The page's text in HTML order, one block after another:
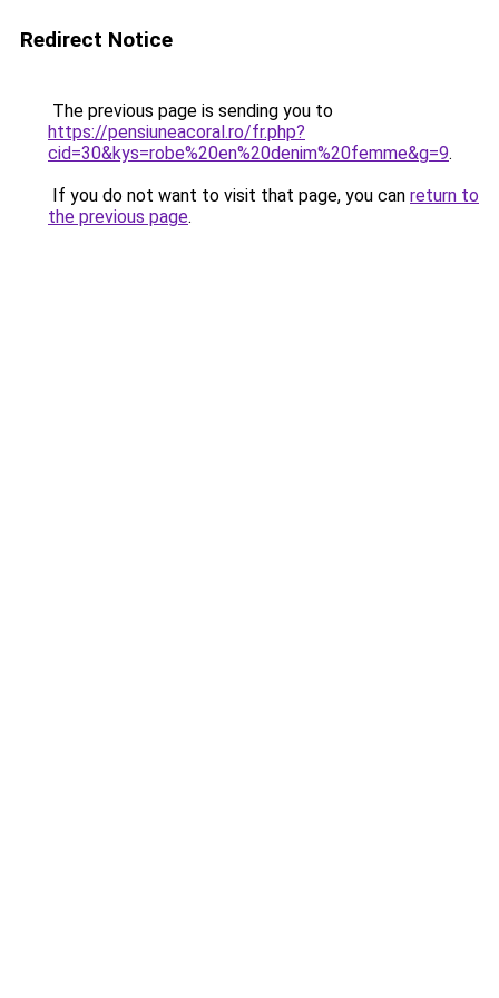
Redirect Notice
The previous page is sending you to
https://pensiuneacoral.ro/fr.php?
cid=30&kys=robe%20en%20denim%20femme&g=9.
If you do not want to visit that page, you can return to
the previous page.